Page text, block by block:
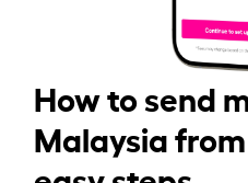
How to send
Malaysia